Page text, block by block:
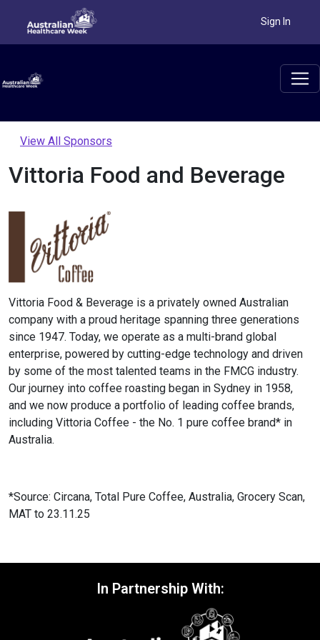
Sign In
View All Sponsors
Vittoria Food and Beverage
Vittoria Food & Beverage is a privately owned Australian
company with a proud heritage spanning three generations
since 1947. Today, we operate as a multi-brand global
enterprise, powered by cutting-edge technology and driven
by some of the most talented teams in the FMCG industry.
Our journey into coffee roasting began in Sydney in 1958,
and we now produce a portfolio of leading coffee brands,
including Vittoria Coffee - the No. 1 pure coffee brand* in
Australia.
*Source: Circana, Total Pure Coffee, Australia, Grocery Scan,
MAT to 23.11.25
In Partnership With: